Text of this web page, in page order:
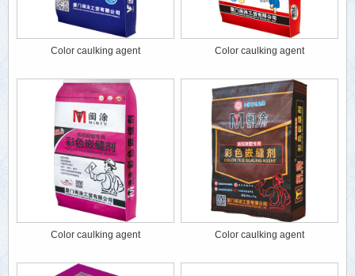
Color caulking agent Color caulking agent
Color caulking agent Color caulking agent